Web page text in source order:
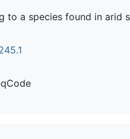
to a species found in arid